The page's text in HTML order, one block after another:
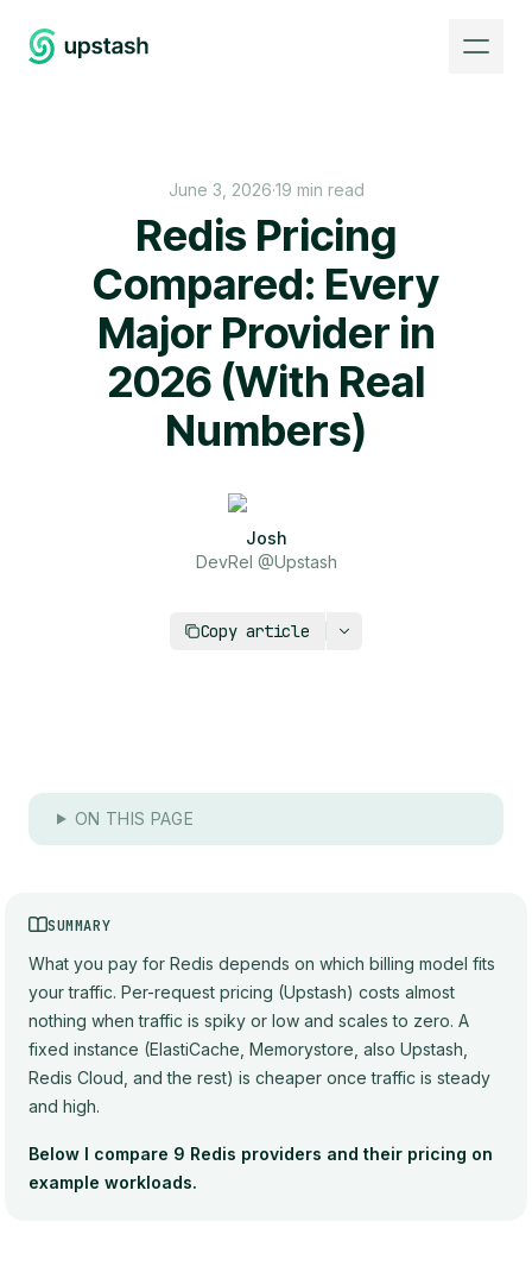
June 3, 2026·19 min read
Redis Pricing
Compared: Every
Major Provider in
2026 (With Real
Numbers)
Josh
DevRel @Upstash
Copy article
https://upstash.com/blog/redis-pricing-
ON THIS PAGE
SUMMARY
What you pay for Redis depends on which billing model fits
your traffic. Per-request pricing (Upstash) costs almost
nothing when traffic is spiky or low and scales to zero. A
fixed instance (ElastiCache, Memorystore, also Upstash,
Redis Cloud, and the rest) is cheaper once traffic is steady
and high.
Below I compare 9 Redis providers and their pricing on
example workloads.